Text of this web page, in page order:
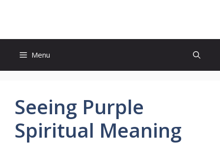
Menu
Seeing Purple
Spiritual Meaning